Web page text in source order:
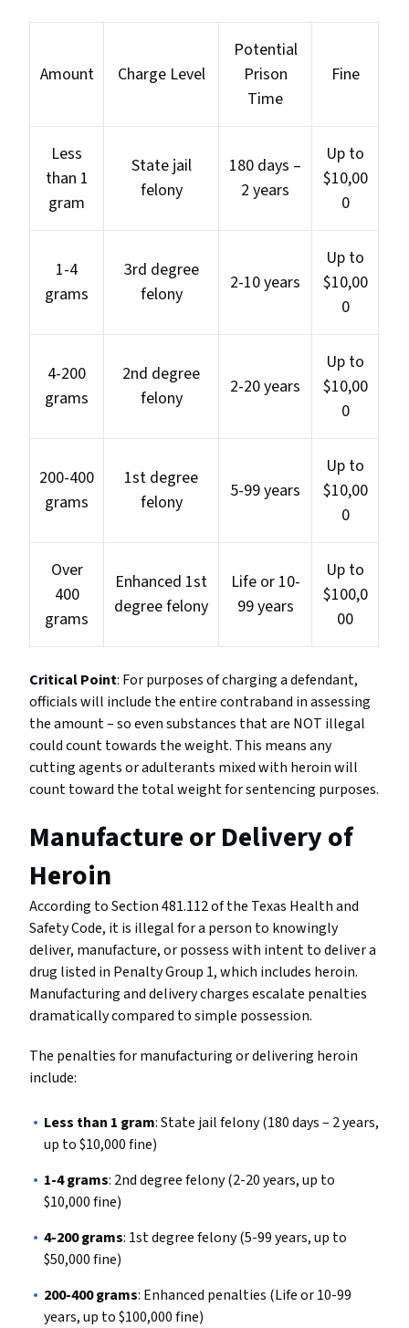
Amount Charge Level
Potential
Prison
Time
Fine
Less
than 1
gram
State jail
felony
180 days –
2 years
Up to
$10,00
0
1-4
grams
3rd degree
felony
2-10 years
Up to
$10,00
0
4-200
grams
2nd degree
felony
2-20 years
Up to
$10,00
0
200-400
grams
1st degree
felony
5-99 years
Up to
$10,00
0
Over
400
grams
Enhanced 1st
degree felony
Life or 10-
99 years
Up to
$100,0
00
Critical Point: For purposes of charging a defendant,
officials will include the entire contraband in assessing
the amount – so even substances that are NOT illegal
could count towards the weight. This means any
cutting agents or adulterants mixed with heroin will
count toward the total weight for sentencing purposes.
Manufacture or Delivery of
Heroin
According to Section 481.112 of the Texas Health and
Safety Code, it is illegal for a person to knowingly
deliver, manufacture, or possess with intent to deliver a
drug listed in Penalty Group 1, which includes heroin.
Manufacturing and delivery charges escalate penalties
dramatically compared to simple possession.
The penalties for manufacturing or delivering heroin
include:
Less than 1 gram: State jail felony (180 days – 2 years,
up to $10,000 fine)
1-4 grams: 2nd degree felony (2-20 years, up to
$10,000 fine)
4-200 grams: 1st degree felony (5-99 years, up to
$50,000 fine)
200-400 grams: Enhanced penalties (Life or 10-99
years, up to $100,000 fine)